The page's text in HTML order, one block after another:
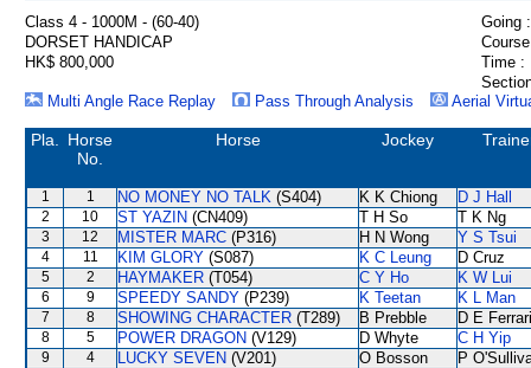
Class 4 - 1000M - (60-40)
Going :
DORSET HANDICAP
HK$ 800,000
Time :
Multi Angle Race Replay
Pass Through Analysis Aerial
Pla.
Horse
No.
Horse Jockey
1 1 NO MONEY NO TALK (S404) K K Chiong D J Hall
2 10 ST YAZIN (CN409) T H So T K Ng
3 12 MISTER MARC (P316) H N Wong Y S Tsui
4 11 KIM GLORY (S087) K C Leung D Cruz
5 2 HAYMAKER (T054) C Y Ho K W Lui
6 9 SPEEDY SANDY (P239) K Teetan K L Man
7 8 SHOWING CHARACTER (T289) B Prebble D E
8 5 POWER DRAGON (V129) D Whyte C H Yip
9 4 LUCKY SEVEN (V201) O Bosson P